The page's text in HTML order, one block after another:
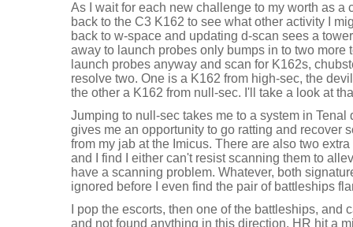
As I wait for each new challenge to my worth as a
back to the C3 K162 to see what other activity I
back to w-space and updating d-scan sees a
away to launch probes only bumps in to two more
launch probes anyway and scan for K162s,
resolve two. One is a K162 from high-sec, the
the other a K162 from null-sec. I'll take a look at
Jumping to null-sec takes me to a system in
gives me an opportunity to go ratting and recover
from my jab at the Imicus. There are also two
and I find I either can't resist scanning them to
have a scanning problem. Whatever, both
ignored before I even find the pair of battleships
I pop the escorts, then one of the battleships, and
and not found anything in this direction. HR hit a